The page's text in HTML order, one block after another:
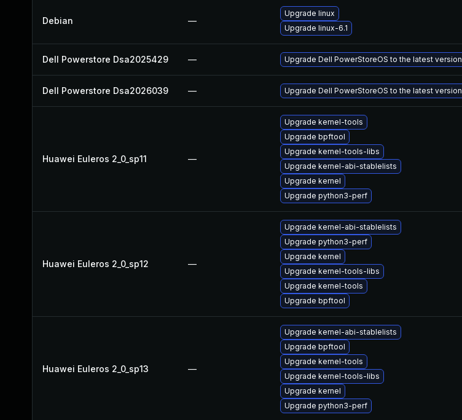
Debian —
Upgrade linux
Upgrade linux-6.1
Dell Powerstore Dsa2025429 — Upgrade Dell PowerStoreOS to the latest version
Dell Powerstore Dsa2026039 — Upgrade Dell PowerStoreOS to the latest version
Huawei Euleros 2_0_sp11 —
Upgrade kernel-tools
Upgrade bpftool
Upgrade kernel-tools-libs
Upgrade kernel-abi-stablelists
Upgrade kernel
Upgrade python3-perf
Huawei Euleros 2_0_sp12 —
Upgrade kernel-abi-stablelists
Upgrade python3-perf
Upgrade kernel
Upgrade kernel-tools-libs
Upgrade kernel-tools
Upgrade bpftool
Huawei Euleros 2_0_sp13 —
Upgrade kernel-abi-stablelists
Upgrade bpftool
Upgrade kernel-tools
Upgrade kernel-tools-libs
Upgrade kernel
Upgrade python3-perf